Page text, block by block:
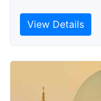
View Details